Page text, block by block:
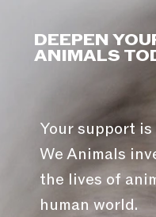
DEEPEN
ANIMALS
Your support
We Animals
the lives of
human world.